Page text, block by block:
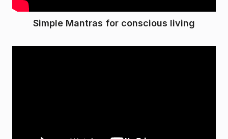
Simple Mantras for conscious living